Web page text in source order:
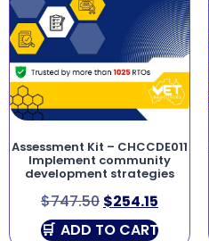
Assessment Kit – CHCCDE011
Implement community
development strategies
$747.50 $254.15
ADD TO CART